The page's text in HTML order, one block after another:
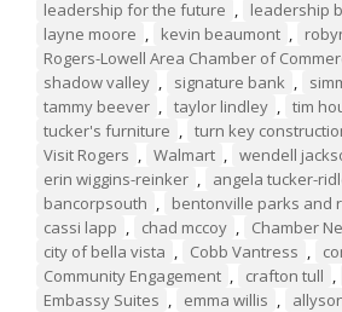
leadership for the future , leadership
layne moore , kevin beaumont ,
Rogers-Lowell Area Chamber of
shadow valley , signature bank ,
tammy beever , taylor lindley , tim
tucker's furniture , turn key
Visit Rogers , Walmart , wendell
erin wiggins-reinker , angela tucker-
bancorpsouth , bentonville parks and
cassi lapp , chad mccoy , Chamber
city of bella vista , Cobb Vantress ,
Community Engagement , crafton tull ,
Embassy Suites , emma willis ,